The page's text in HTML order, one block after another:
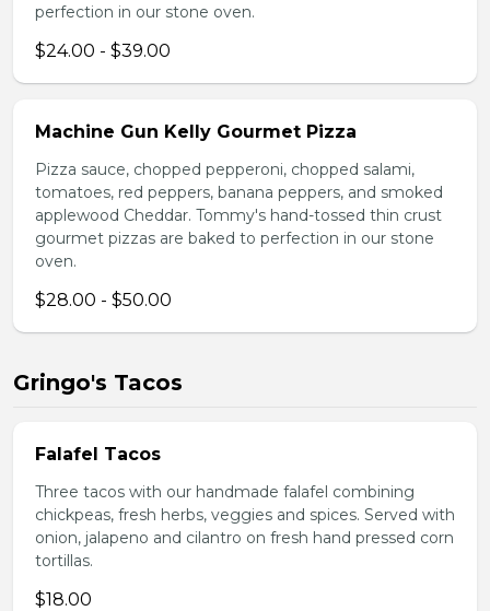
perfection in our stone oven.
$24.00 - $39.00
Machine Gun Kelly Gourmet Pizza
Pizza sauce, chopped pepperoni, chopped salami,
tomatoes, red peppers, banana peppers, and smoked
applewood Cheddar. Tommy's hand-tossed thin crust
gourmet pizzas are baked to perfection in our stone
oven.
$28.00 - $50.00
Gringo's Tacos
Falafel Tacos
Three tacos with our handmade falafel combining
chickpeas, fresh herbs, veggies and spices. Served with
onion, jalapeno and cilantro on fresh hand pressed corn
tortillas.
$18.00